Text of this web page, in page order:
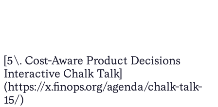
[5\. Cost-Aware Product Decisions
Interactive Chalk Talk]
(https://x.finops.org/agenda/chalk-talk-
15/)